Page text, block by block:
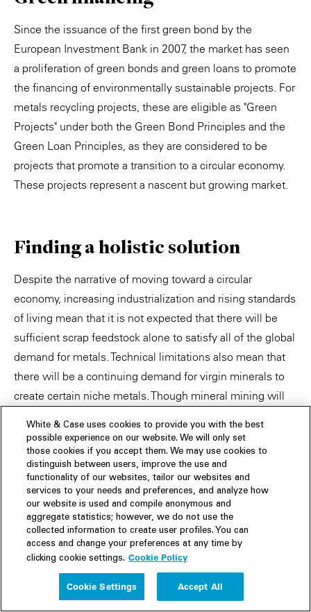
Since the issuance of the first green bond by the
European Investment Bank in 2007, the market has seen
a proliferation of green bonds and green loans to promote
the financing of environmentally sustainable projects. For
metals recycling projects, these are eligible as "Green
Projects" under both the Green Bond Principles and the
Green Loan Principles, as they are considered to be
projects that promote a transition to a circular economy.
These projects represent a nascent but growing market.
Finding a holistic solution
Despite the narrative of moving toward a circular
economy, increasing industrialization and rising standards
of living mean that it is not expected that there will be
sufficient scrap feedstock alone to satisfy all of the global
demand for metals. Technical limitations also mean that
there will be a continuing demand for virgin minerals to
create certain niche metals. Though mineral mining will
growth area, as it comes to play a larger role in supplying
the world's metal needs in a green and sustainable way.
Download the full report: From trash to treasure:
Green metals from recycling (PDF)
White & Case means the international legal practice comprising White &
White & Case uses cookies to provide you with the best
possible experience on our website. We will only set
those cookies if you accept them. We may use cookies to
distinguish between users, improve the use and
functionality of our websites, tailor our websites and
services to your needs and preferences, and analyze how
our website is used and compile anonymous and
aggregate statistics; however, we do not use the
collected information to create user profiles. You can
access and change your preferences at any time by
clicking cookie settings. Cookie Policy
Cookie Settings Accept All